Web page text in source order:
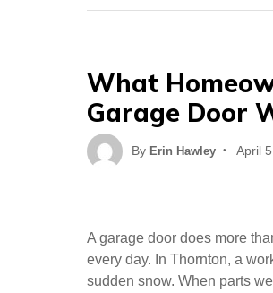
What
Garage Door
By Erin Hawley
Posted
April
A garage door does more
every day. In Thornton, a
sudden snow. When parts